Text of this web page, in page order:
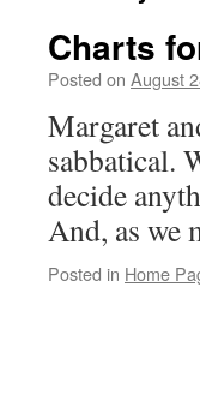
Charts
Posted on August
Margaret
sabbatical.
decide
And, as we
Posted in Home